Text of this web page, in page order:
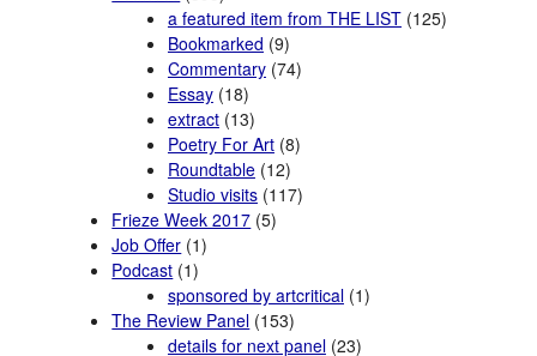
a featured item from THE LIST(125)
Bookmarked (9)
Commentary(74)
Essay(18)
extract(13)
Poetry For Art(8)
Roundtable(12)
Studio visits(117)
Frieze Week 2017 (5)
Job Offer (1)
Podcast (1)
sponsored by artcritical(1)
The Review Panel (153)
details for next panel(23)